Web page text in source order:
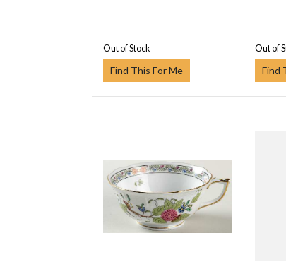
Out of Stock
Find This For Me
Out of
Find